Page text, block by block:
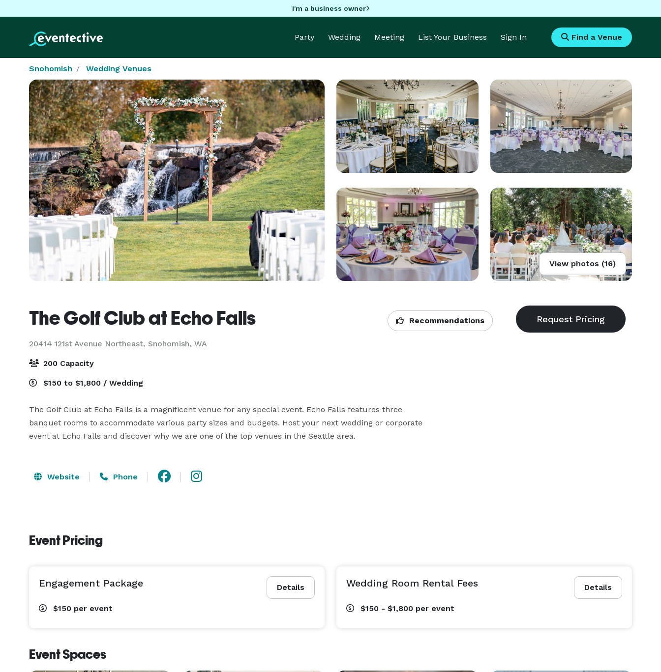
I'm a business owner
Party Wedding Meeting List Your Business Sign In Find a Venue
Snohomish Wedding Venues
View photos (16)
The Golf Club at Echo Falls
20414 121st Avenue Northeast, Snohomish, WA
Recommendations
200 Capacity
$150 to $1,800 / Wedding
The Golf Club at Echo Falls is a magnificent venue for any special event. Echo Falls features three
banquet rooms to accommodate various party sizes and budgets. Host your next wedding or corporate
event at Echo Falls and discover why we are one of the top venues in the Seattle area.
Website Phone
Event Pricing
Details
Engagement Package
$150 per event
Details
Wedding Room Rental Fees
$150 - $1,800 per event
Event Spaces